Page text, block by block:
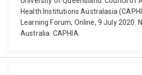
Health Institutions Australasia
Learning Forum, Online, 9 July 2020.
Australia: CAPHIA.